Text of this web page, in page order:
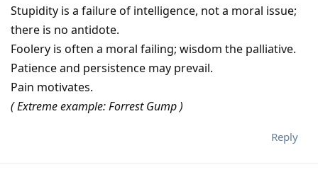
Stupidity is a failure of intelligence, not a moral issue;
there is no antidote.
Foolery is often a moral failing; wisdom the palliative.
Patience and persistence may prevail.
Pain motivates.
( Extreme example: Forrest Gump )
Reply